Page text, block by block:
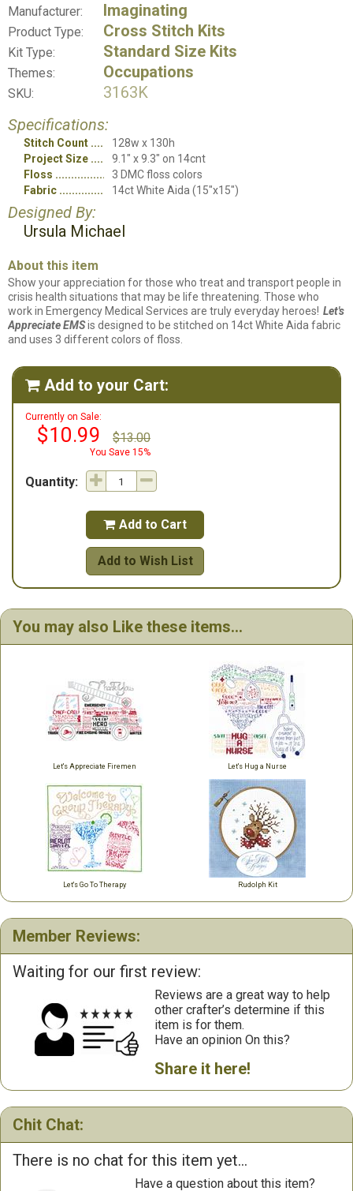
Manufacturer: Imaginating
Product Type: Cross Stitch Kits
Kit Type: Standard Size Kits
Themes: Occupations
SKU:
3163K
Specifications:
Stitch Count
128w x 130h
Project Size
9.1" x 9.3" on 14cnt
Floss
3 DMC floss colors
Fabric
14ct White Aida (15"x15")
Designed By:
Ursula Michael
About this item
Show your appreciation for those who treat and transport people in
crisis health situations that may be life threatening. Those who
work in Emergency Medical Services are truly everyday heroes! Let's
Appreciate EMSis designed to be stitched on 14ct White Aida fabric
and uses 3 different colors of floss.
 Add to your Cart:
Currently on Sale:
$10.99 $13.00
You Save 15%
Quantity:
 Add to Cart
Add to Wish List
You may also Like these items...
Let's Appreciate Firemen Let's Hug a Nurse
Let's Go To Therapy Rudolph Kit
Member Reviews:
Waiting for our first review:
Reviews are a great way to help
other crafter’s determine if this
item is for them.
Have an opinion On this?
Share it here!
Chit Chat:
There is no chat for this item yet...
Have a question about this item?